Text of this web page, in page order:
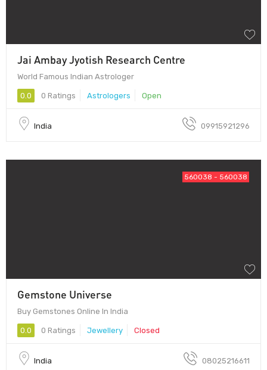
Jai Ambay Jyotish Research Centre
World Famous Indian Astrologer
0.0 0 Ratings Astrologers Open
India 09915921296
560038 - 560038
Gemstone Universe
Buy Gemstones Online In India
0.0 0 Ratings Jewellery Closed
India 08025216611